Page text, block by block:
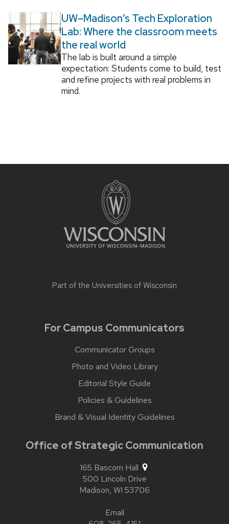
UW–Madison’s Tech Exploration
Lab: Where the classroom meets
the real world
The lab is built around a simple
expectation: Students come to build, test
and refine projects with real problems in
mind.
Part of the Universities of Wisconsin
For Campus Communicators
Communicator Groups
Photo and Video Library
Editorial Style Guide
Policies & Guidelines
Brand & Visual Identity Guidelines
Office of Strategic Communication
165 Bascom Hall
500 Lincoln Drive
Madison, WI 53706
Email